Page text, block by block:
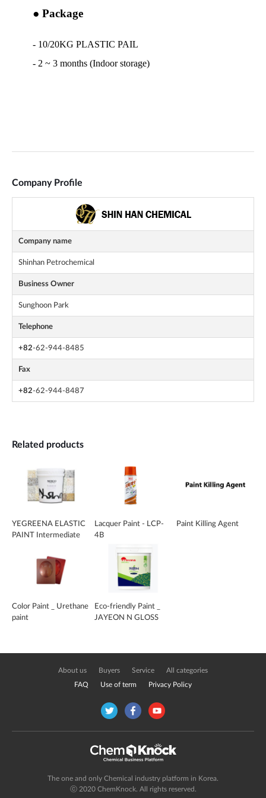
Company Profile
Company name
Shinhan Petrochemical
Business Owner
Sunghoon Park
Telephone
+82-62-944-8485
Fax
+82-62-944-8487
Related products
YEGREENA ELASTIC
PAINT Intermediate
Lacquer Paint - LCP-
4B
Paint Killing Agent
Color Paint _ Urethane
paint
Eco-friendly Paint _
JAYEON N GLOSS
About us Buyers Service All categories
FAQ Use of term Privacy Policy
The one and only Chemical industry platform in Korea.
ⓒ 2020 ChemKnock. All rights reserved.